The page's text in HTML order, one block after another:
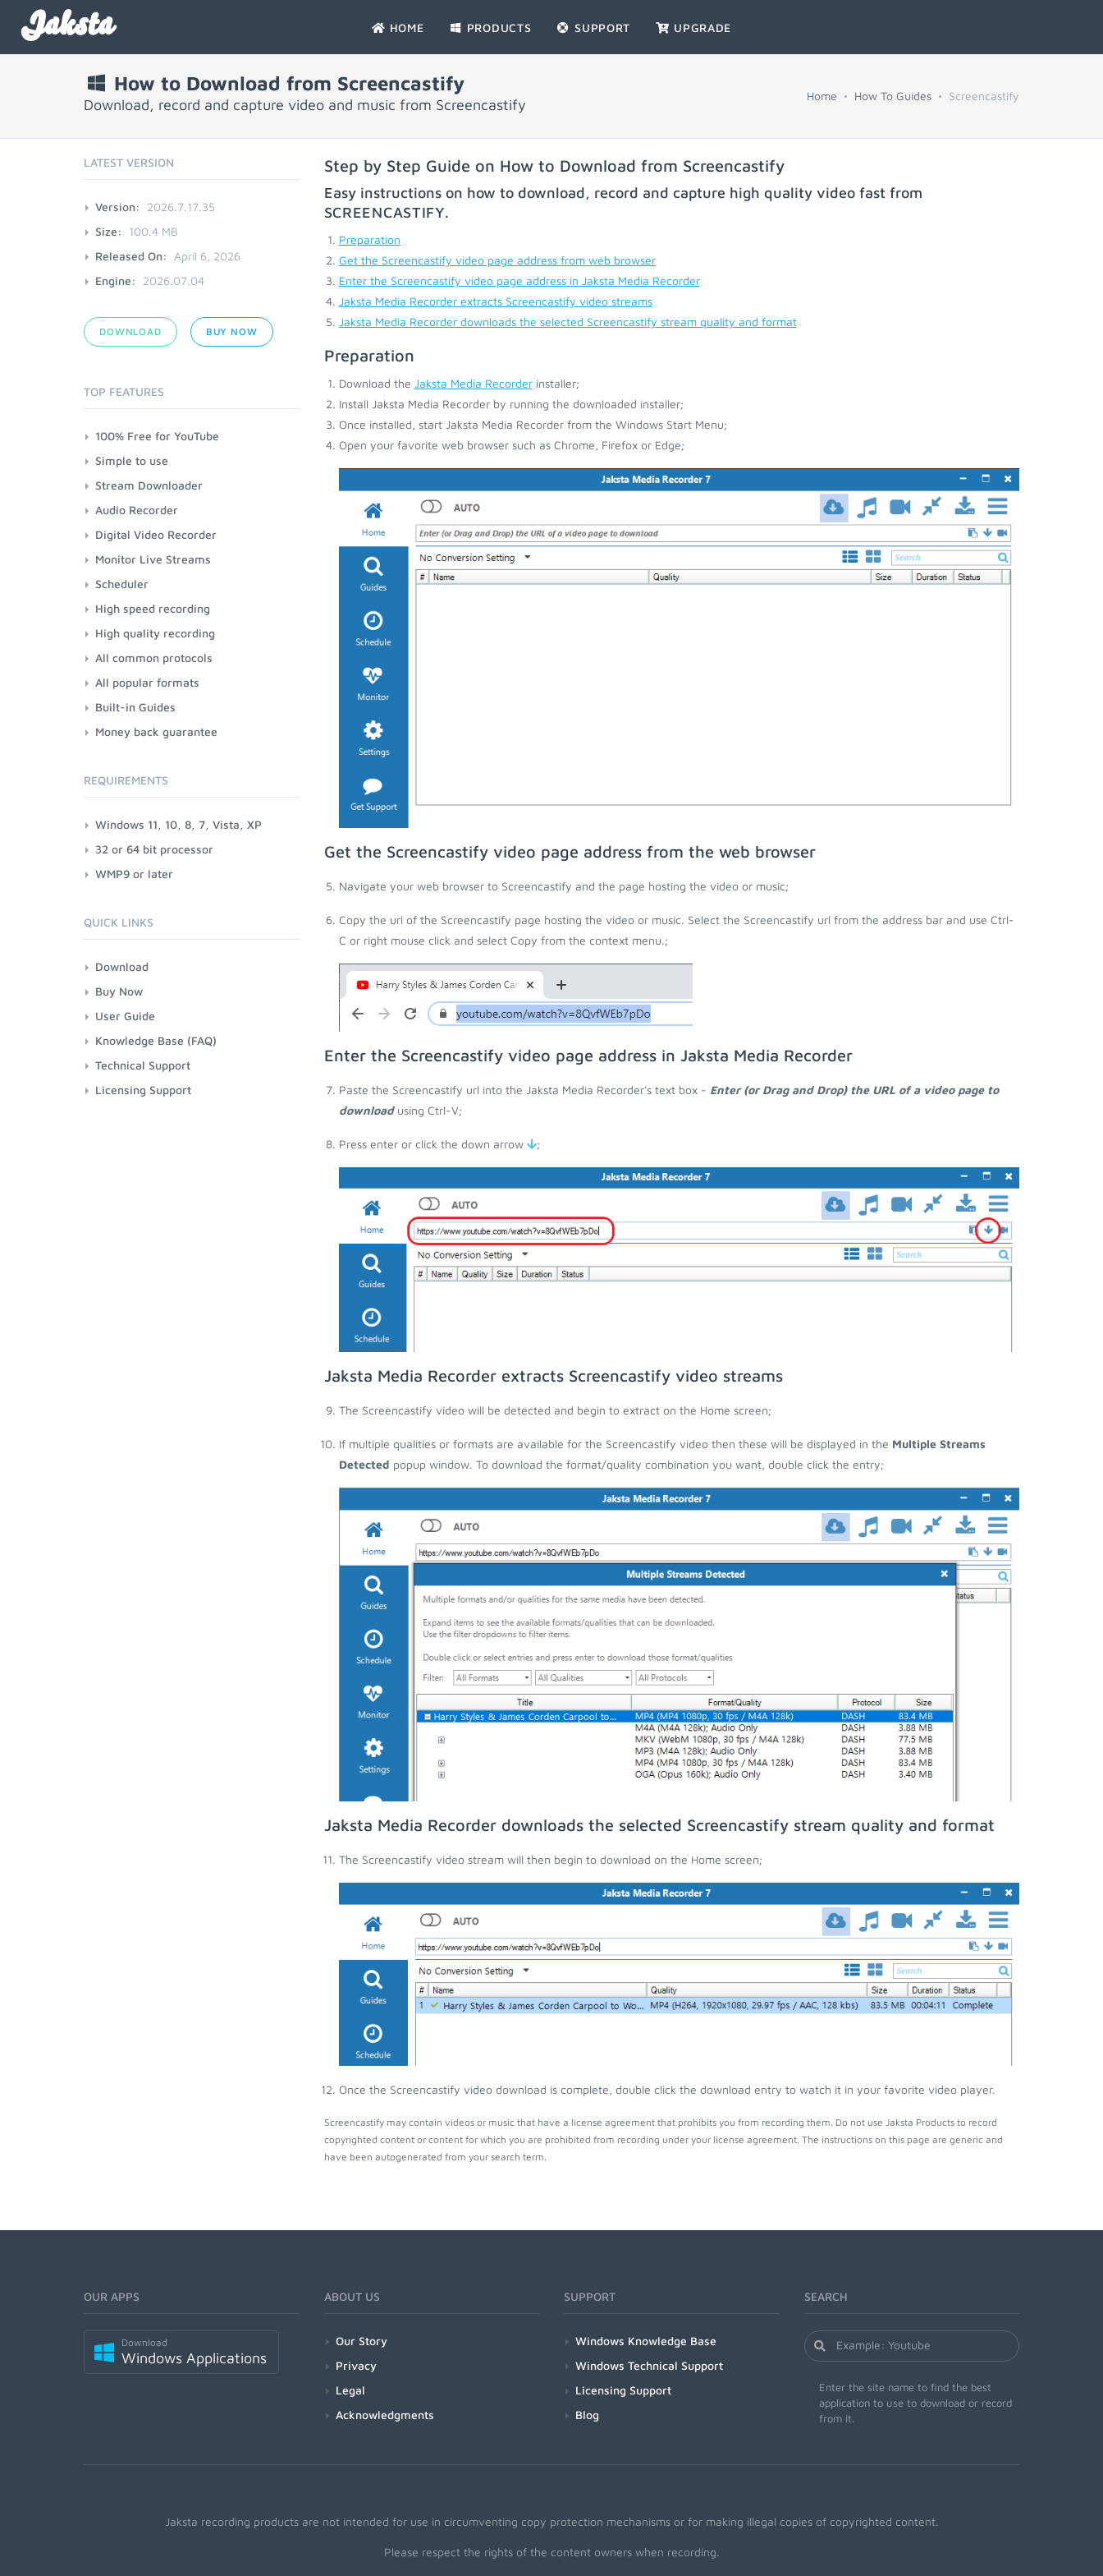
Jaksta HOME PRODUCTS SUPPORT UPGRADE
How to Download from Screencastify
Download, record and capture video and music from Screencastify
Home How To Guides Screencastify
Step by Step Guide on How to Download from Screencastify
Easy instructions on how to download, record and capture high quality video fast from
SCREENCASTIFY.
Preparation
Get the Screencastify video page address from web browser
Enter the Screencastify video page address in Jaksta Media Recorder
Jaksta Media Recorder extracts Screencastify video streams
Jaksta Media Recorder downloads the selected Screencastify stream quality and format
Preparation
Download the Jaksta Media Recorderinstaller;
Install Jaksta Media Recorder by running the downloaded installer;
Once installed, start Jaksta Media Recorder from the Windows Start Menu;
Open your favorite web browser such as Chrome, Firefox or Edge;
Get the Screencastify video page address from the web browser
Navigate your web browser to Screencastify and the page hosting the video or music;
Copy the url of the Screencastify page hosting the video or music. Select the Screencastify url from the address bar and use Ctrl-
C or right mouse click and select Copy from the context menu.;
Enter the Screencastify video page address in Jaksta Media Recorder
Paste the Screencastify url into the Jaksta Media Recorder's text box - Enter (or Drag and Drop) the URL of a video page to
downloadusing Ctrl-V;
Press enter or click the down arrow ;
Jaksta Media Recorder extracts Screencastify video streams
The Screencastify video will be detected and begin to extract on the Home screen;
If multiple qualities or formats are available for the Screencastify video then these will be displayed in the Multiple Streams
Detected popup window. To download the format/quality combination you want, double click the entry;
Jaksta Media Recorder downloads the selected Screencastify stream quality and format
The Screencastify video stream will then begin to download on the Home screen;
Once the Screencastify video download is complete, double click the download entry to watch it in your favorite video player.
Screencastify may contain videos or music that have a license agreement that prohibits you from recording them. Do not use Jaksta Products to record
copyrighted content or content for which you are prohibited from recording under your license agreement. The instructions on this page are generic and
have been autogenerated from your search term.
LATEST VERSION
Version:
2026.7.17.35
Size:
100.4 MB
Released On:
April 6, 2026
Engine:
2026.07.04
DOWNLOAD BUY NOW
TOP FEATURES
100% Free for YouTube
Simple to use
Stream Downloader
Audio Recorder
Digital Video Recorder
Monitor Live Streams
Scheduler
High speed recording
High quality recording
All common protocols
All popular formats
Built-in Guides
Money back guarantee
REQUIREMENTS
Windows 11, 10, 8, 7, Vista, XP
32 or 64 bit processor
WMP9 or later
QUICK LINKS
Download
Buy Now
User Guide
Knowledge Base (FAQ)
Technical Support
Licensing Support
OUR APPS
Download
Windows Applications
ABOUT US
Our Story
Privacy
Legal
Acknowledgments
SUPPORT
Windows Knowledge Base
Windows Technical Support
Licensing Support
Blog
SEARCH
Enter the site name to find the best
application to use to download or record
from it.
Jaksta recording products are not intended for use in circumventing copy protection mechanisms or for making illegal copies of copyrighted content.
Please respect the rights of the content owners when recording.